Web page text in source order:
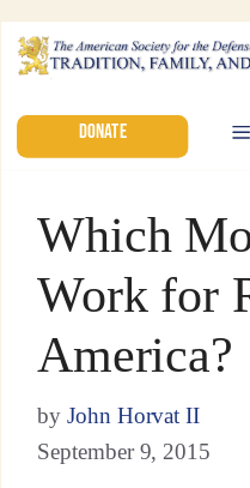
DONATE
Which
Work for
America?
by John Horvat II
September 9, 2015